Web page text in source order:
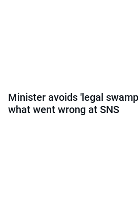
Minister avoids 'legal
what went wrong at SNS